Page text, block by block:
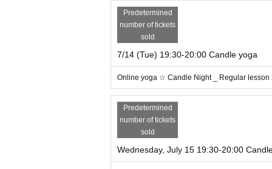
* I want to be healed at a candle night
* I want time to face myself
* I want to manage the tiredness of
In the on-line yoga lesson, you will take a
Hatha yoga poses to the music with
A yoga pose that works in conjunction
irculation and draining stagnant lymph.
n, and constipation!
Predetermined
number of tickets
sold
7/14 (Tue) 19:30-20:00 Candle yoga
Online yoga ☆ Candle Night _ Regular lesson
Predetermined
number of tickets
sold
Wednesday, July 15 19:30-20:00